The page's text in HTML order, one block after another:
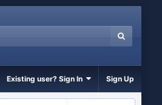
Existing user? Sign In Sign Up